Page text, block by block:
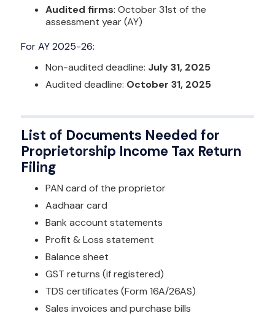
Audited firms: October 31st of the
assessment year (AY)
For AY 2025-26:
Non-audited deadline: July 31, 2025
Audited deadline: October 31, 2025
List of Documents Needed for
Proprietorship Income Tax Return
Filing
PAN card of the proprietor
Aadhaar card
Bank account statements
Profit & Loss statement
Balance sheet
GST returns (if registered)
TDS certificates (Form 16A/26AS)
Sales invoices and purchase bills